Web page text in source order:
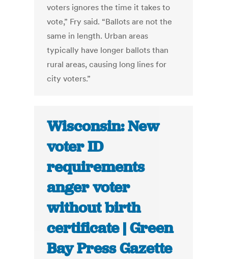
voters ignores the time it takes to
vote,” Fry said. “Ballots are not the
same in length. Urban areas
typically have longer ballots than
rural areas, causing long lines for
city voters.”
Wisconsin: New
voter ID
requirements
anger voter
without birth
certificate | Green
Bay Press Gazette